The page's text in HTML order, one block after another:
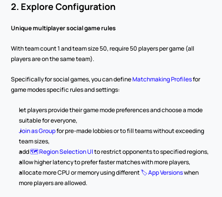
2. Explore Configuration
Unique multiplayer social game rules
With team count 1 and team size 50, require 50 players per game (all
players are on the same team).
Specifically for social games, you can define Matchmaking Profiles for
game modes specific rules and settings:
let players provide their game mode preferences and choose a mode
suitable for everyone,
Join as Group for pre-made lobbies or to fill teams without exceeding
team sizes,
add 🗺️ Region Selection UI to restrict opponents to specified regions,
allow higher latency to prefer faster matches with more players,
allocate more CPU or memory using different 🏷️ App Versions when
more players are allowed.